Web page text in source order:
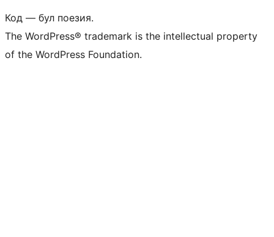
Код — бул поезия.
The WordPress® trademark is the intellectual property
of the WordPress Foundation.